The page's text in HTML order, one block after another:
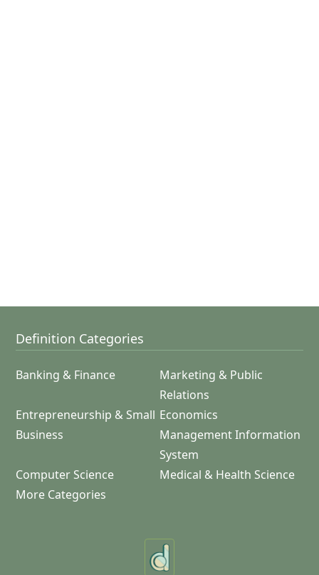
Definition Categories
Banking & Finance
Marketing & Public
Relations
Entrepreneurship & Small
Business
Economics
Management Information
System
Computer Science
Medical & Health Science
More Categories